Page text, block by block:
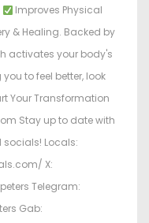
Improves Physical
& Healing. Backed by
activates your body's
to feel better, look
Your Transformation
Stay up to date with
socials! Locals:
X:
Telegram:
Gab: